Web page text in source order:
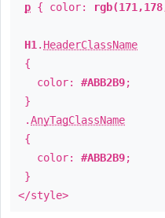
p { color:
H1 . HeaderClassName
{
color: #ABB2B9;
}
.AnyTagClassName
{
color: #ABB2B9;
}
</style>